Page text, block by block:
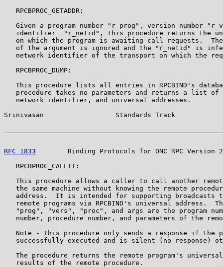
   RPCBPROC_GETADDR:
Given a program number "r_prog", version number
identifier  "r_netid", this procedure returns the
on which the program is awaiting call requests.
of the argument is ignored and the "r_netid" is
network identifier of the transport on which the
   RPCBPROC_DUMP:
This procedure lists all entries in RPCBIND's
procedure takes no parameters and returns a list of
   network identifier, and universal addresses.
Srinivasan                  Standards Track
RFC 1833
Binding Protocols for ONC RPC Version
   RPCBPROC_CALLIT:
This procedure allows a caller to call another
the same machine without knowing the remote
address.  It is intended for supporting broadcasts
remote programs via RPCBIND's universal address.
"prog", "vers", "proc", and args are the program
number, procedure number, and parameters of the
Note - This procedure only sends a response if the
successfully executed and is silent (no response)
The procedure returns the remote program's
   results of the remote procedure.